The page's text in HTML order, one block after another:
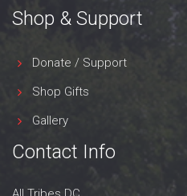
Shop & Support
Donate / Support
Shop Gifts
Gallery
Contact Info